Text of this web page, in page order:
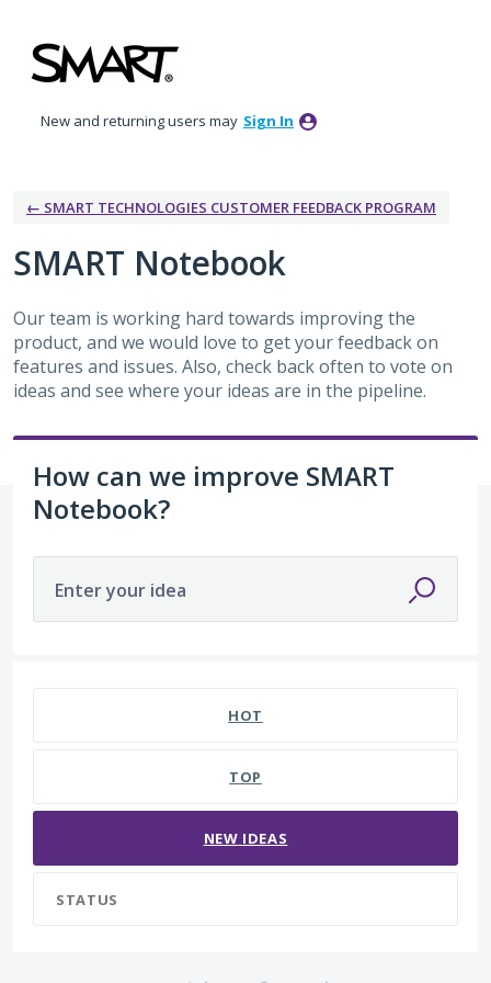
to
content
New and returning users may Sign In
← SMART TECHNOLOGIES CUSTOMER FEEDBACK PROGRAM
SMART Notebook
Our team is working hard towards improving the
product, and we would love to get your feedback on
features and issues. Also, check back often to vote on
ideas and see where your ideas are in the pipeline.
How can we improve SMART
Notebook?
Enter your idea
HOT
TOP
NEW IDEAS
STATUS